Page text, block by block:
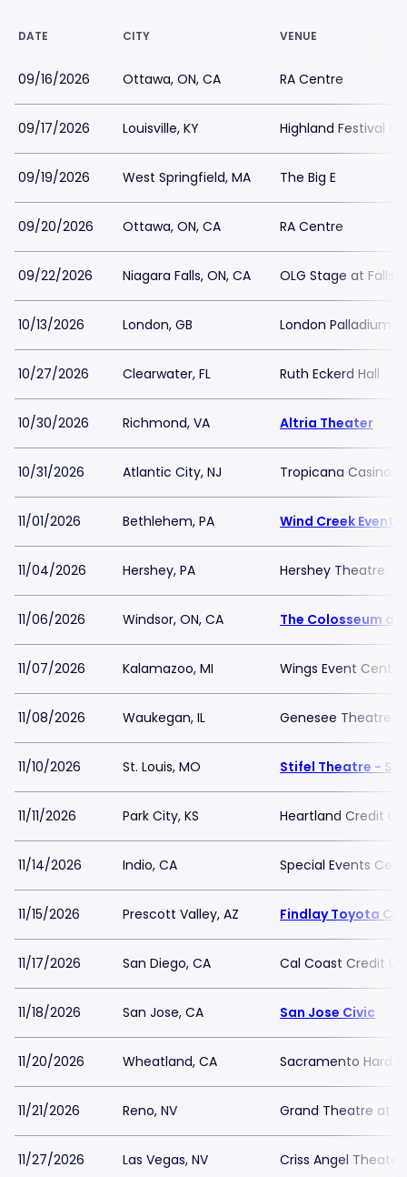
DATE CITY VENUE
09/16/2026 Ottawa, ON, CA RA Centre
09/17/2026 Louisville, KY Highland Festival
09/19/2026 West Springfield, MA The Big E
09/20/2026 Ottawa, ON, CA RA Centre
09/22/2026 Niagara Falls, ON, CA OLG Stage at
10/13/2026 London, GB London Palladium
10/27/2026 Clearwater, FL Ruth Eckerd Hall
10/30/2026 Richmond, VA Altria Theater
10/31/2026 Atlantic City, NJ Tropicana Casino -
11/01/2026 Bethlehem, PA Wind Creek Event
11/04/2026 Hershey, PA Hershey Theatre
11/06/2026 Windsor, ON, CA The Colosseum at
11/07/2026 Kalamazoo, MI Wings Event Center
11/08/2026 Waukegan, IL Genesee Theatre
11/10/2026 St. Louis, MO Stifel Theatre - St.
11/11/2026 Park City, KS Heartland Credit
11/14/2026 Indio, CA Special Events
11/15/2026 Prescott Valley, AZ Findlay Toyota
11/17/2026 San Diego, CA Cal Coast Credit
11/18/2026 San Jose, CA San Jose Civic
11/20/2026 Wheatland, CA Sacramento Hard
11/21/2026 Reno, NV Grand Theatre at
11/27/2026 Las Vegas, NV Criss Angel